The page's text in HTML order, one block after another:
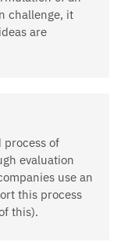
challenge, it
are
process of
evaluation
use an
this process
this).